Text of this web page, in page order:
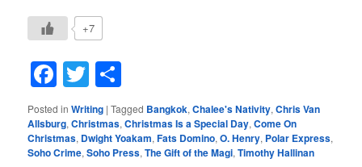
+7
Facebook
Twitter
Posted in Writing |Tagged Bangkok,Chalee's Nativity,Chris Van
Allsburg,Christmas,Christmas Is a Special Day,Come On
Christmas, Dwight Yoakam,Fats Domino,O. Henry, Polar Express,
Soho Crime,Soho Press,The Gift of the Magi,Timothy Hallinan